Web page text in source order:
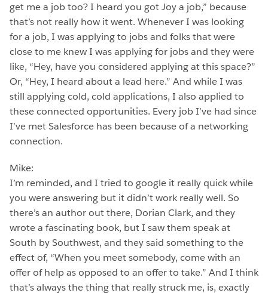
get me a job too? I heard you got Joy a job,” because
that’s not really how it went. Whenever I was looking
for a job, I was applying to jobs and folks that were
close to me knew I was applying for jobs and they were
like, “Hey, have you considered applying at this space?”
Or, “Hey, I heard about a lead here.” And while I was
still applying cold, cold applications, I also applied to
these connected opportunities. Every job I’ve had since
I’ve met Salesforce has been because of a networking
connection.
Mike:
I’m reminded, and I tried to google it really quick while
you were answering but it didn’t work really well. So
there’s an author out there, Dorian Clark, and they
wrote a fascinating book, but I saw them speak at
South by Southwest, and they said something to the
effect of, “When you meet somebody, come with an
offer of help as opposed to an offer to take.” And I think
that’s always the thing that really struck me, is, exactly